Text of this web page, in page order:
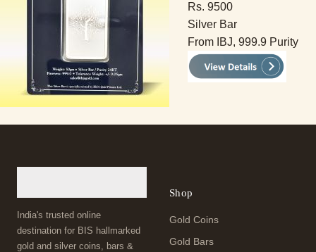
Rs. 9500
Silver Bar
From IBJ, 999.9 Purity
India's trusted online
destination for BIS hallmarked
gold and silver coins, bars &
Shop
Gold Coins
Gold Bars